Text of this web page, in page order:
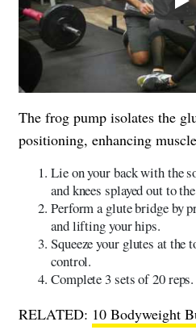
The frog pump isolates the
positioning, enhancing
Lie on your back with the
and knees splayed out to
Perform a glute bridge by
and lifting your hips.
Squeeze your glutes at the
control.
Complete 3 sets of 20 reps.
RELATED: 10 Bodyweight